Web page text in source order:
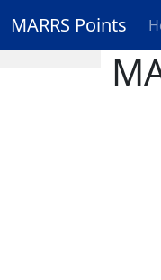
MARRS Points